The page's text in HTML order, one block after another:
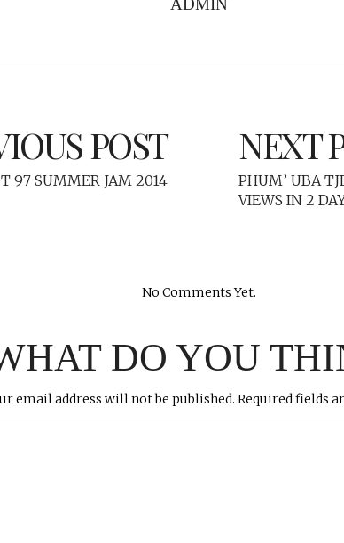
ADMIN
POST
97 SUMMER JAM 2014
NEXT
PHUM’ UBA
VIEWS IN 2
No Comments Yet.
DO YOU
email address will not be published. Required fields